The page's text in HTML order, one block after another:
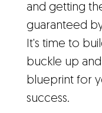
and getting
guaranteed
It's time to
buckle up
blueprint for
success.